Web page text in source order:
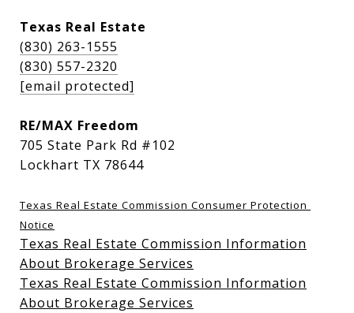
Texas Real Estate
(830) 263-1555
(830) 557-2320
[email protected]
RE/MAX Freedom
705 State Park Rd #102
Lockhart TX 78644
Texas Real Estate Commission Consumer Protection
Notice
Texas Real Estate Commission Information
About Brokerage Services
Texas Real Estate Commission Information
About Brokerage Services